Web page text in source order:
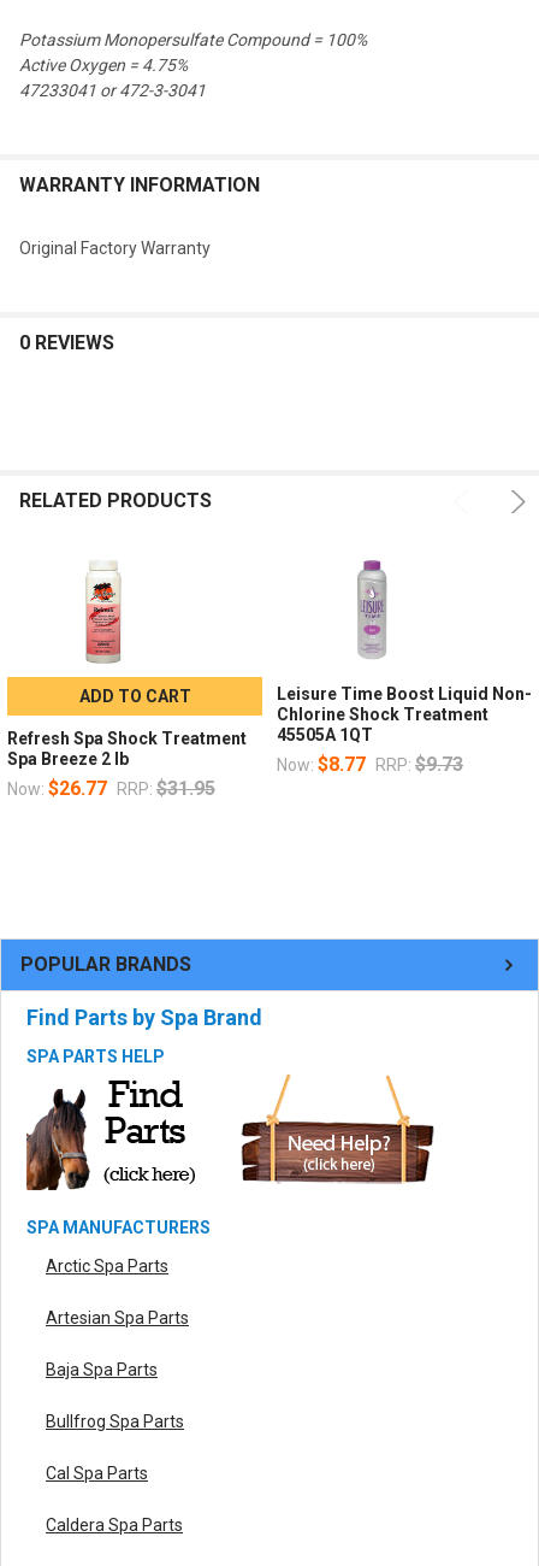
POPULAR BRANDS
Find Parts by Spa Brand
SPA PARTS HELP
SPA MANUFACTURERS
Arctic Spa Parts
Artesian Spa Parts
Baja Spa Parts
Bullfrog Spa Parts
Cal Spa Parts
Caldera Spa Parts
Potassium Monopersulfate Compound = 100%
Active Oxygen = 4.75%
47233041 or 472-3-3041
WARRANTY INFORMATION
Original Factory Warranty
0 REVIEWS
RELATED PRODUCTS
ADD TO CART
Refresh Spa Shock Treatment
Spa Breeze 2 lb
Now: $26.77 RRP: $31.95
Leisure Time Boost Liquid Non-
Chlorine Shock Treatment
45505A 1QT
Now: $8.77 RRP: $9.73